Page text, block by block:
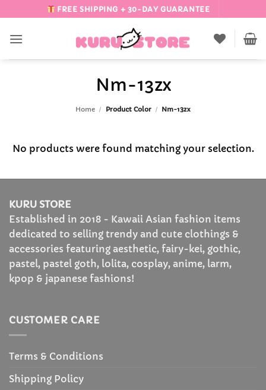
to
content
FREE SHIPPING + 30-DAY GUARANTEE
Nm-13zx
Home / Product Color / Nm-13zx
No products were found matching your selection.
KURU STORE
Established in 2018 - Kawaii Asian fashion items
dedicated to selling trendy and cute clothings &
accessories featuring aesthetic, fairy-kei, gothic,
pastel, pastel goth, lolita, cosplay, anime, larm,
kpop & japanese fashions!
CUSTOMER CARE
Terms & Conditions
Shipping Policy